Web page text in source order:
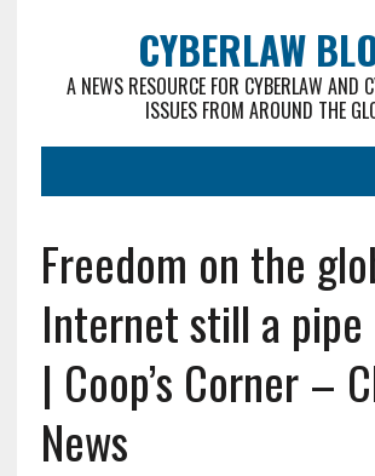
CYBERLAW
A NEWS RESOURCE FOR CYBERLAW AND
ISSUES FROM AROUND THE
Freedom on the
Internet still a pipe
| Coop’s Corner –
News